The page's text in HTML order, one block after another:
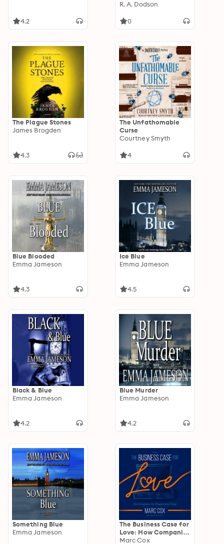
4.2
R. A. Dodson
0
The Plague Stones
James Brogden
4.3
The Unfathomable
Curse
Courtney Smyth
4
Blue Blooded
Emma Jameson
4.3
Ice Blue
Emma Jameson
4.5
Black & Blue
Emma Jameson
4.2
Blue Murder
Emma Jameson
4.2
Something Blue
Emma Jameson
The Business Case for
Love: How Companies
Get Bragged About
Marc Cox